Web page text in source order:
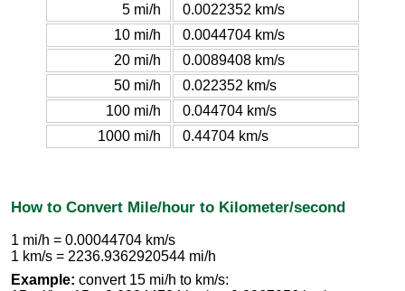
5 mi/h
0.0022352 km/s
10 mi/h
0.0044704 km/s
20 mi/h
0.0089408 km/s
50 mi/h
0.022352 km/s
100 mi/h
0.044704 km/s
1000 mi/h
0.44704 km/s
How to Convert Mile/hour to Kilometer/second
1 mi/h = 0.00044704 km/s
1 km/s = 2236.9362920544 mi/h
Example: convert 15 mi/h to km/s: